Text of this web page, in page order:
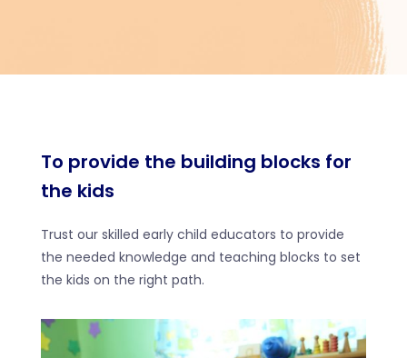
To provide the building blocks for
the kids
Trust our skilled early child educators to provide
the needed knowledge and teaching blocks to set
the kids on the right path.